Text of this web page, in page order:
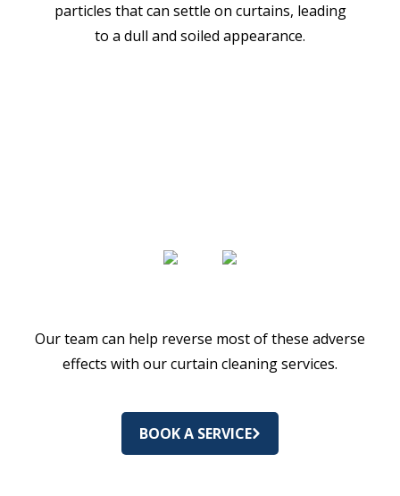
particles that can settle on curtains, leading
to a dull and soiled appearance.
Our team can help reverse most of these adverse
effects with our curtain cleaning services.
BOOK A SERVICE